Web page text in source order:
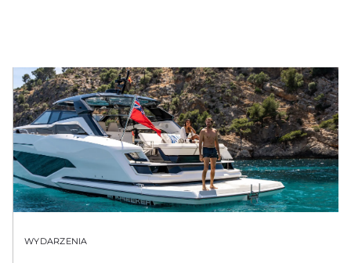
WYDARZENIA